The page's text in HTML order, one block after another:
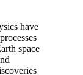
have
space